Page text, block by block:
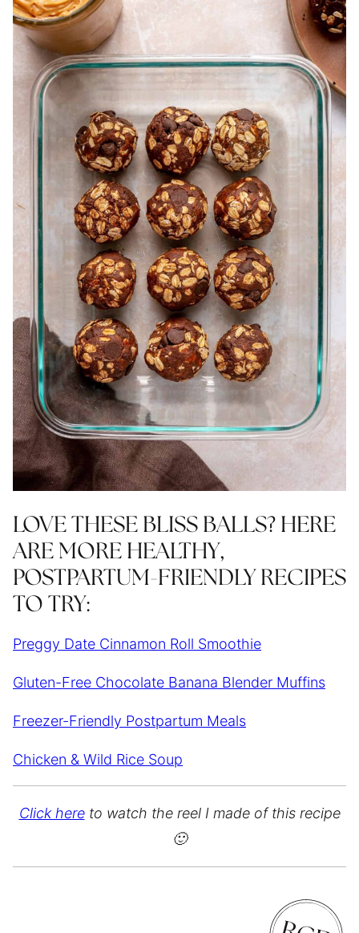
LOVE THESE BLISS BALLS? HERE
ARE MORE HEALTHY,
POSTPARTUM-FRIENDLY RECIPES
TO TRY:
Preggy Date Cinnamon Roll Smoothie
Gluten-Free Chocolate Banana Blender Muffins
Freezer-Friendly Postpartum Meals
Chicken & Wild Rice Soup
Click hereto watch the reel I made of this recipe
🙂